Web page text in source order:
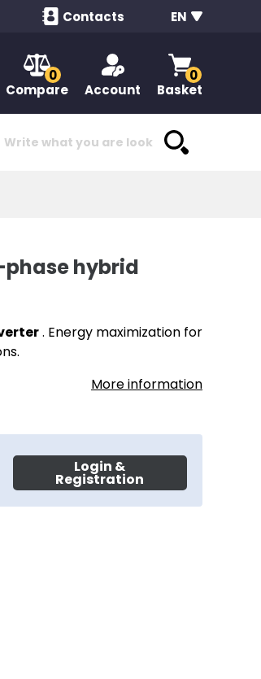
Contacts EN
0
Compare
Account
0
Basket
phase hybrid
. Energy maximization for
More information
Login &
Registration